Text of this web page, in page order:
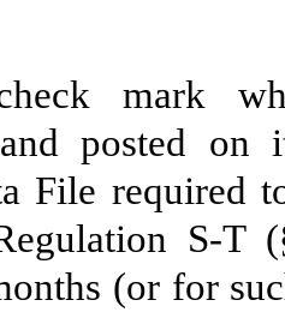
mark
posted on
File required
S-T
(or for